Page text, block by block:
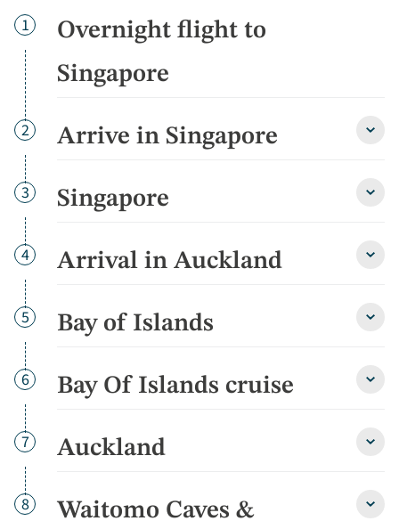
Day
1
Overnight flight to
Singapore
Day
2 Arrive in Singapore
Arrive
Day
3 Singapore
Day
4 Arrival in Auckland
Day
5 Bay of Islands
Bay
Day
6 Bay Of Islands cruise
Bay
Day
7 Auckland
Day
8 Waitomo Caves &